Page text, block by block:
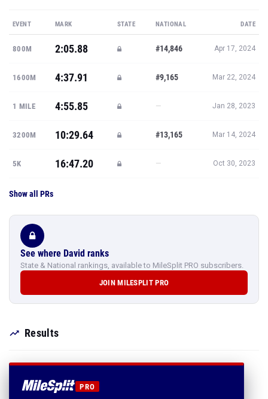
EVENT MARK STATE NATIONAL DATE
800M 2:05.88 #14,846 Apr 17, 2024
1600M 4:37.91 #9,165 Mar 22, 2024
1 MILE 4:55.85 — Jan 28, 2023
3200M 10:29.64 #13,165 Mar 14, 2024
5K 16:47.20 — Oct 30, 2023
Show all PRs
See where David ranks
State & National rankings, available to MileSplit PRO subscribers.
JOIN MILESPLIT PRO
Results
PRO